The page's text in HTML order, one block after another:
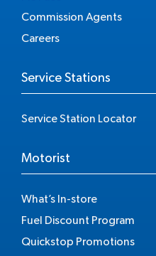
Commission Agents
Careers
Service Stations
Service Station Locator
Motorist
What’s In-store
Fuel Discount Program
Quickstop Promotions